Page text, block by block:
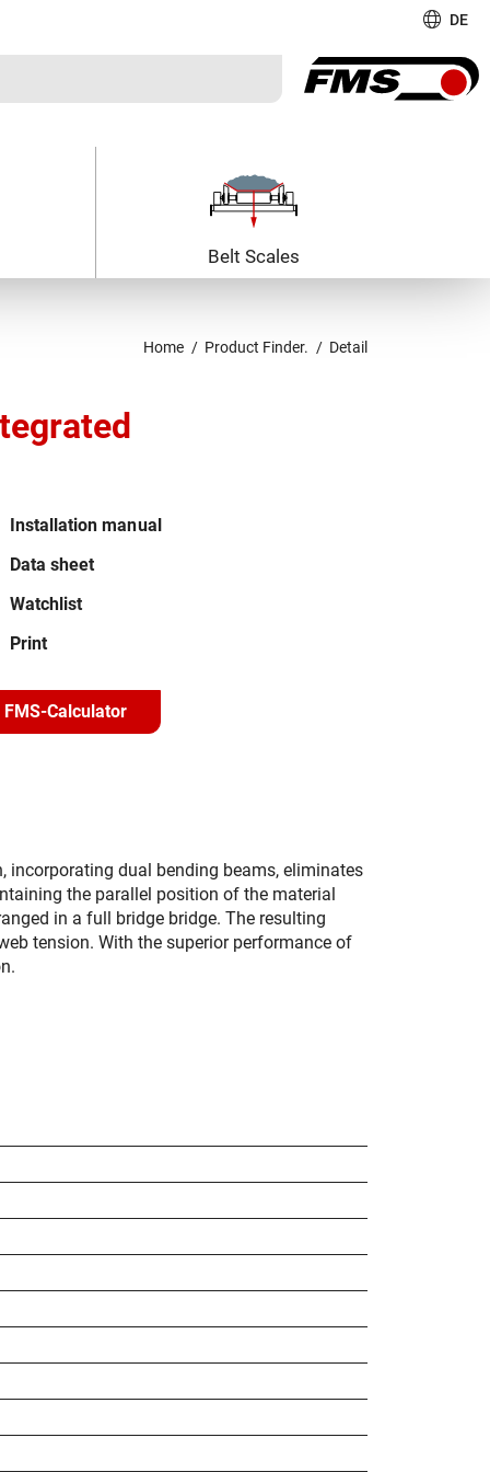
DE
Belt Scales
Home Product Finder. Detail
Installation manual
Data sheet
Watchlist
Print
FMS-Calculator
incorporating dual bending beams, eliminates
the parallel position of the material
in a full bridge bridge. The resulting
tension. With the superior performance of